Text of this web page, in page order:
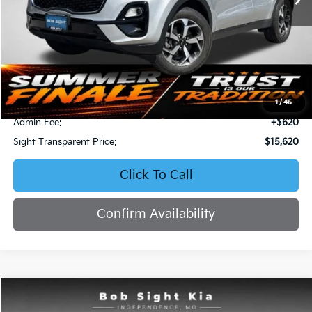
1/45
Less
Retail Price:
$16,871
Bob Sight Discount:
-$1,871
Admin Fee:
+$620
Sight Transparent Price:
$15,620
Click To Call
Confirm Availability
LXS
BUY FINANCE
Compare Vehicle